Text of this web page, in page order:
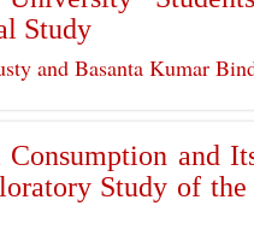
Study
and Basanta Kumar
Consumption and
Study of the